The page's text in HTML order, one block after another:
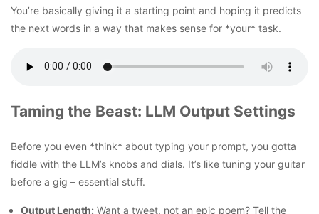
You’re basically giving it a starting point and hoping it predicts
the next words in a way that makes sense for *your* task.
Taming the Beast: LLM Output Settings
Before you even *think* about typing your prompt, you gotta
fiddle with the LLM’s knobs and dials. It’s like tuning your guitar
before a gig – essential stuff.
Output Length: Want a tweet, not an epic poem? Tell the